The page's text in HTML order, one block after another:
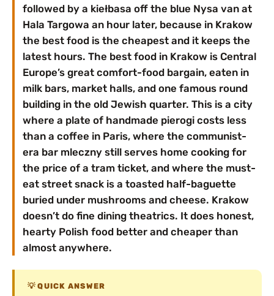
followed by a kiełbasa off the blue Nysa van at
Hala Targowa an hour later, because in Krakow
the best food is the cheapest and it keeps the
latest hours. The best food in Krakow is Central
Europe’s great comfort-food bargain, eaten in
milk bars, market halls, and one famous round
building in the old Jewish quarter. This is a city
where a plate of handmade pierogi costs less
than a coffee in Paris, where the communist-
era bar mleczny still serves home cooking for
the price of a tram ticket, and where the must-
eat street snack is a toasted half-baguette
buried under mushrooms and cheese. Krakow
doesn’t do fine dining theatrics. It does honest,
hearty Polish food better and cheaper than
almost anywhere.
QUICK ANSWER